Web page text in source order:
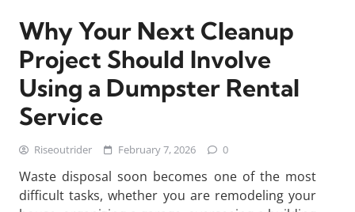
Why Your Next Cleanup
Project Should Involve
Using a Dumpster Rental
Service
Riseoutrider February 7, 2026 0
Waste disposal soon becomes one of the most
difficult tasks, whether you are remodeling your